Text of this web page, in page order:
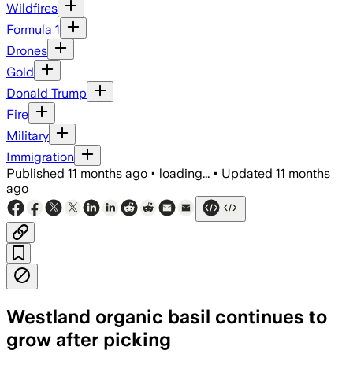
Wildfires
Formula 1
Drones
Gold
Donald Trump
Fire
Military
Immigration
Published 11 months ago • loading... • Updated 11 months
ago
Westland organic basil continues to
grow after picking